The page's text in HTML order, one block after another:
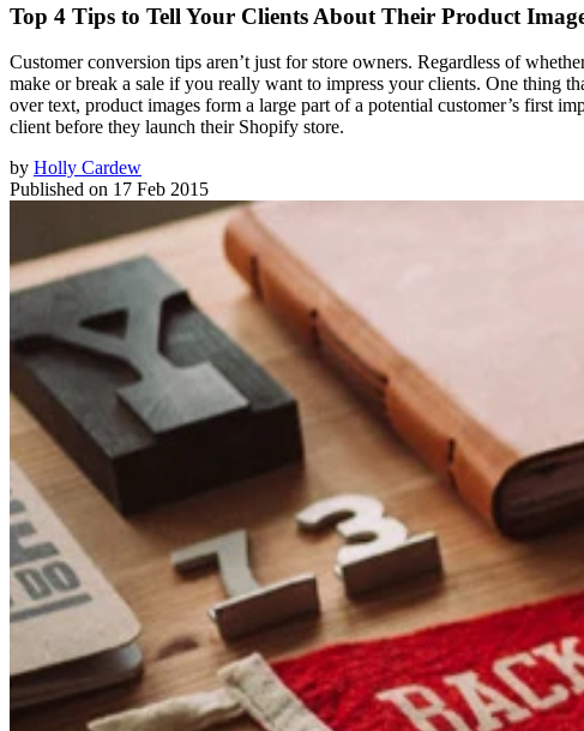
Top 4 Tips to Tell Your Clients About Their Product
Customer conversion tips aren’t just for store owners. Regardless of
make or break a sale if you really want to impress your clients. One thing
over text, product images form a large part of a potential customer’s first
client before they launch their Shopify store.
by Holly Cardew
Published on 17 Feb 2015